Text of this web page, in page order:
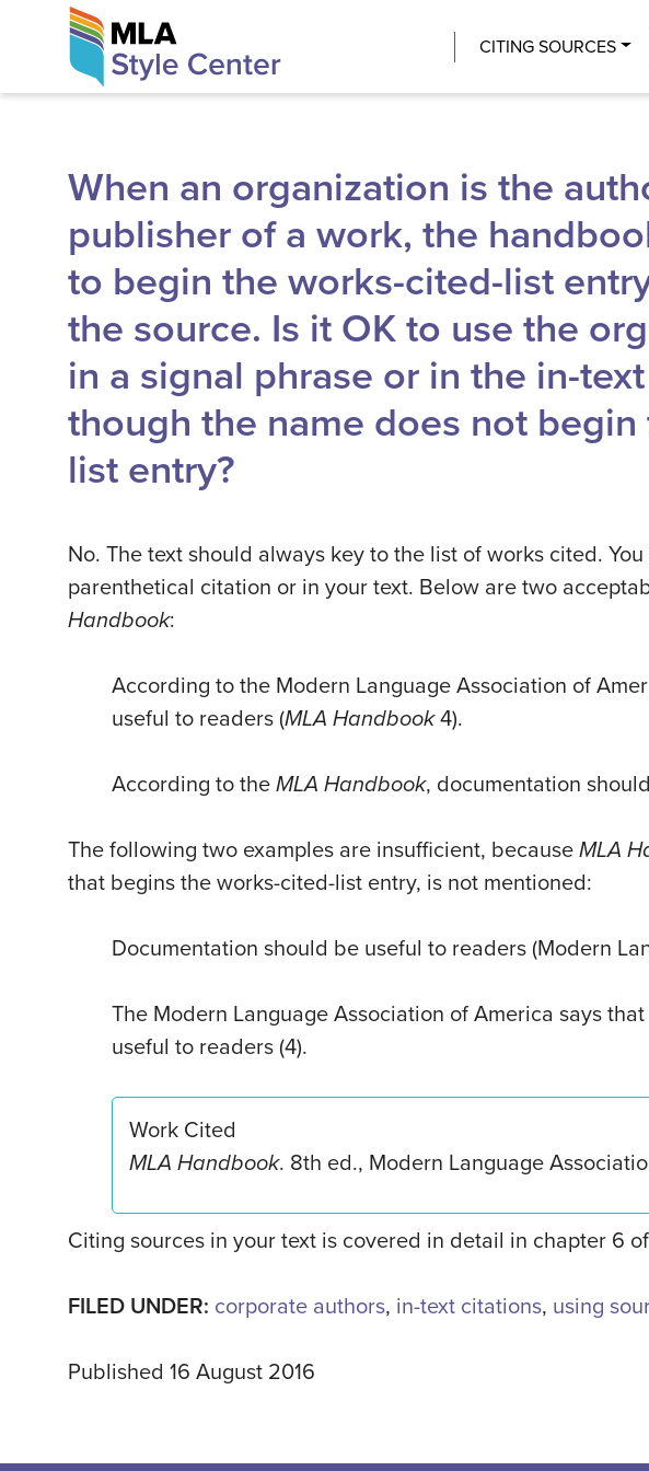
The MLA Style Center
CITING SOURCES
When an organization is the
publisher of a work, the
to begin the works-cited-list
the source. Is it OK to use the
in a signal phrase or in the in-
though the name does not
list entry?
No. The text should always key to the list of works cited.
parenthetical citation or in your text. Below are two
Handbook:
According to the Modern Language Association of
useful to readers (MLA Handbook4).
According to the MLA Handbook, documentation
The following two examples are insufficient, because MLA
that begins the works-cited-list entry, is not mentioned:
Documentation should be useful to readers (Modern
The Modern Language Association of America says
useful to readers (4).
Work Cited
MLA Handbook. 8th ed., Modern Language
Citing sources in your text is covered in detail in chapter 6
FILED UNDER: corporate authors, in-text citations, using
Published 16 August 2016